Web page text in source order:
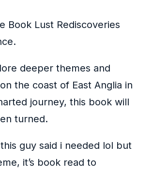
Lust Rediscoveries
deeper themes and
the coast of East Anglia in
journey, this book will
turned.
guy said i needed lol but
it’s book read to